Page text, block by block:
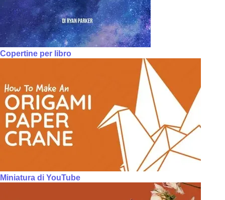
Copertine per libro
Miniatura di YouTube